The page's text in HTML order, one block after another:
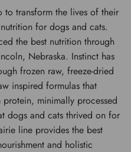
to transform the lives of their
for dogs and cats.
the best nutrition through
Nebraska. Instinct has
frozen raw, freeze-dried
inspired formulas that
minimally processed
dogs and cats thrived on for
line provides the best
and holistic